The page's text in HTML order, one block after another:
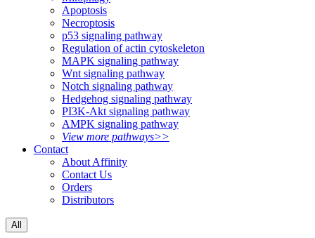
Apoptosis
Necroptosis
p53 signaling pathway
Regulation of actin cytoskeleton
MAPK signaling pathway
Wnt signaling pathway
Notch signaling pathway
Hedgehog signaling pathway
PI3K-Akt signaling pathway
AMPK signaling pathway
View more pathways>>
Contact
About Affinity
Contact Us
Orders
Distributors
All